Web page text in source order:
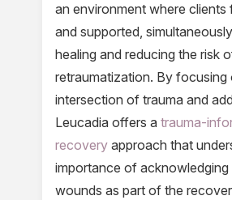
an environment where clients
and supported,
healing and reducing the risk
retraumatization. By focusing
intersection of trauma and
Leucadia offers a trauma-
recovery approach that
importance of acknowledging
wounds as part of the